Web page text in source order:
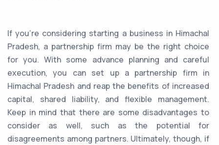
If you're considering starting a business in Himachal
Pradesh, a partnership firm may be the right choice
for you. With some advance planning and careful
execution, you can set up a partnership firm in
Himachal Pradesh and reap the benefits of increased
capital, shared liability, and flexible management.
Keep in mind that there are some disadvantages to
consider as well, such as the potential for
disagreements among partners. Ultimately, though, if